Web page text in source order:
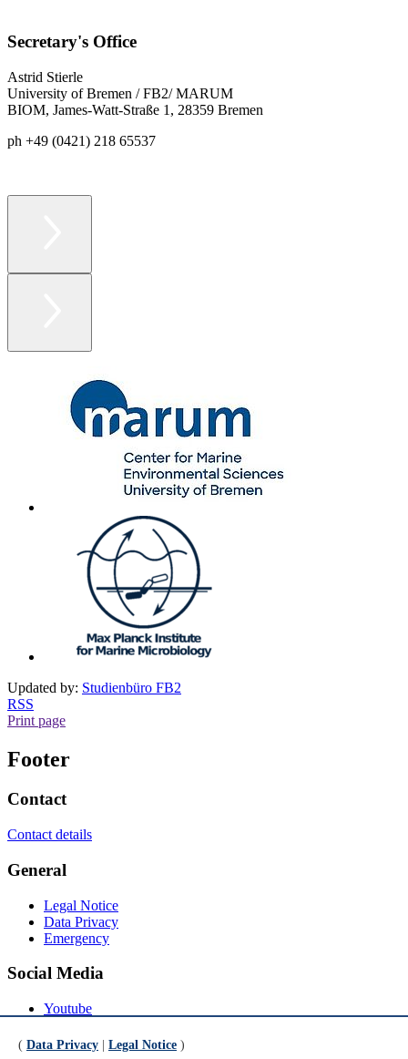
Secretary's Office
Astrid Stierle
University of Bremen / FB2/ MARUM
BIOM, James-Watt-Straße 1, 28359 Bremen
ph +49 (0421) 218 65537
Updated by: Studienbüro FB2
RSS
Print page
Footer
Contact
Contact details
General
Legal Notice
Data Privacy
Emergency
Social Media
Youtube
LinkedIn
( Data Privacy Legal Notice )